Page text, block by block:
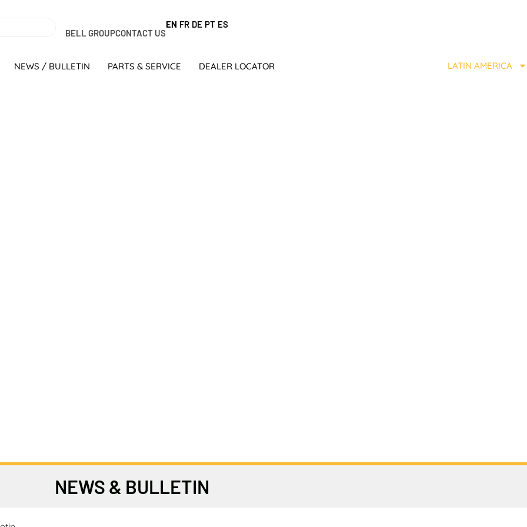
BELL GROUPCONTACT US
EN FR DE PT ES
NEWS / BULLETIN PARTS & SERVICE DEALER LOCATOR LATIN AMERICA
NEWS & BULLETIN